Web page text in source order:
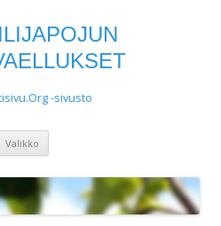
-sivusto
Valikko